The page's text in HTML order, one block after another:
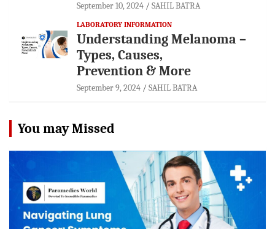
September 10, 2024 SAHIL BATRA
LABORATORY INFORMATION
Understanding Melanoma –
Types, Causes,
Prevention & More
September 9, 2024 SAHIL BATRA
You may Missed